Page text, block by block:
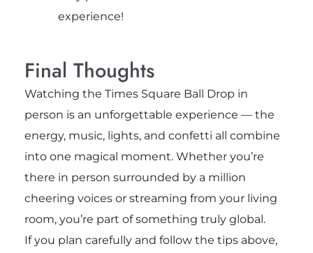
experience!
Final Thoughts
Watching the Times Square Ball Drop in
person is an unforgettable experience — the
energy, music, lights, and confetti all combine
into one magical moment. Whether you’re
there in person surrounded by a million
cheering voices or streaming from your living
room, you’re part of something truly global.
If you plan carefully and follow the tips above,